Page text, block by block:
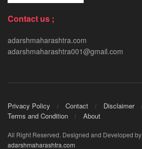
Contact us ;
adarshmaharashtra.com
adarshmaharashtra001@gmail.com
Privacy Policy Contact
Disclaimer
Terms and Condition
About
All Right Reserved. Designed and Developed by
adarshmaharashtra.com